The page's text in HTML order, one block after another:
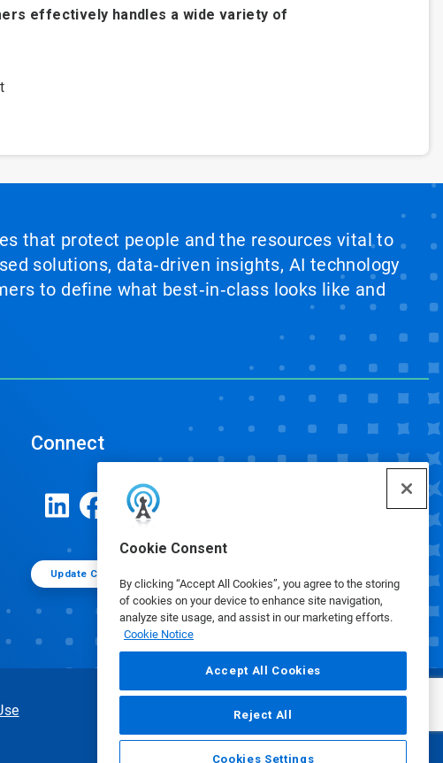
Cookie Consent
By clicking “Accept All Cookies”, you agree to the storing
of cookies on your device to enhance site navigation,
analyze site usage, and assist in our marketing efforts.
Cookie Notice
Accept All Cookies
Reject All
Cookies Settings
effectively handles a wide variety of
that protect people and the resources vital to
solutions, data‑driven insights, AI technology
to define what best‑in‑class looks like and
Connect
Update Cookie Preferences